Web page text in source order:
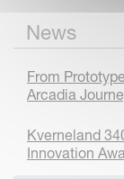
News
From
Arcadia
Kverneland
Innovation